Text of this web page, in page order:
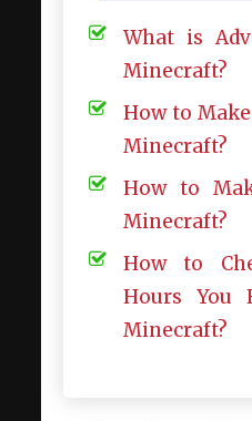
What is
Minecraft?
How to
Minecraft?
How to
Minecraft?
How to
Hours You
Minecraft?